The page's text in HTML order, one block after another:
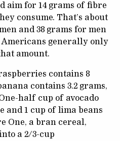
aim for 14 grams of fibre
consume. That’s about
and 38 grams for men
Americans generally only
that amount.
contains 8
contains 3.2 grams,
half cup of avocado
and 1 cup of lima beans
One, a bran cereal,
a 2/3-cup